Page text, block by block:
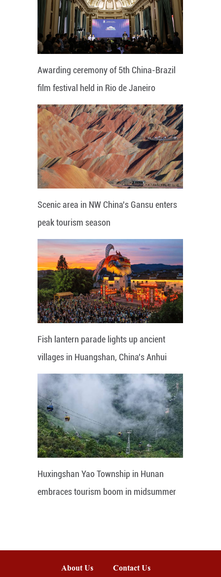
Awarding ceremony of 5th China-Brazil
film festival held in Rio de Janeiro
Scenic area in NW China's Gansu enters
peak tourism season
Fish lantern parade lights up ancient
villages in Huangshan, China's Anhui
Huxingshan Yao Township in Hunan
embraces tourism boom in midsummer
About Us Contact Us